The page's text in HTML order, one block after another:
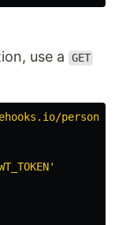
use a
GET
person
'